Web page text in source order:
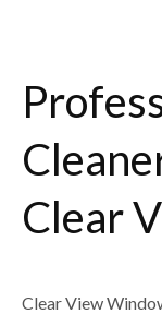
Clear
Clear View